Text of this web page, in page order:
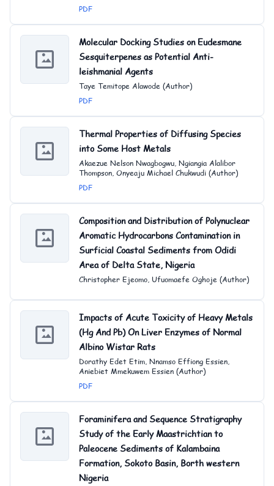
PDF
Molecular Docking Studies on Eudesmane
Sesquiterpenes as Potential Anti-
leishmanial Agents
Taye Temitope Alawode (Author)
PDF
Thermal Properties of Diffusing Species
into Some Host Metals
Akaezue Nelson Nwagbogwu, Ngiangia Alalibor
Thompson, Onyeaju Michael Chukwudi (Author)
PDF
Composition and Distribution of Polynuclear
Aromatic Hydrocarbons Contamination in
Surficial Coastal Sediments from Odidi
Area of Delta State, Nigeria
Christopher Ejeomo, Ufuomaefe Oghoje (Author)
Impacts of Acute Toxicity of Heavy Metals
(Hg And Pb) On Liver Enzymes of Normal
Albino Wistar Rats
Dorathy Edet Etim, Nnamso Effiong Essien,
Aniebiet Mmekuwem Essien (Author)
PDF
Foraminifera and Sequence Stratigraphy
Study of the Early Maastrichtian to
Paleocene Sediments of Kalambaina
Formation, Sokoto Basin, Borth western
Nigeria